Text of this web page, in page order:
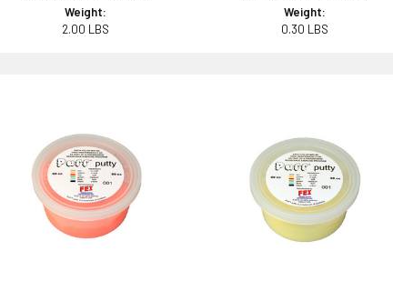
Weight:
2.00 LBS
Weight:
0.30 LBS